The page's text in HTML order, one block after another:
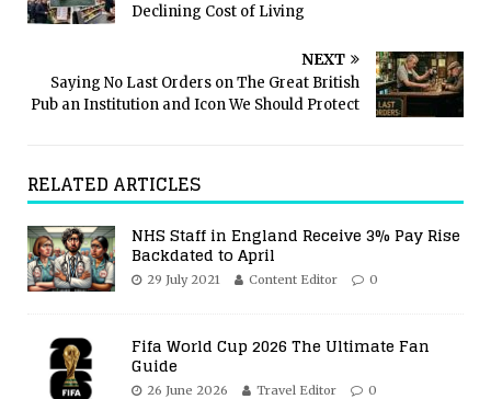
Declining Cost of Living
NEXT
Saying No Last Orders on The Great British
Pub an Institution and Icon We Should Protect
RELATED ARTICLES
NHS Staff in England Receive 3% Pay Rise
Backdated to April
29 July 2021 Content Editor 0
Fifa World Cup 2026 The Ultimate Fan
Guide
26 June 2026 Travel Editor 0